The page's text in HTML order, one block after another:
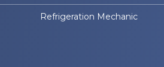
Refrigeration Mechanic